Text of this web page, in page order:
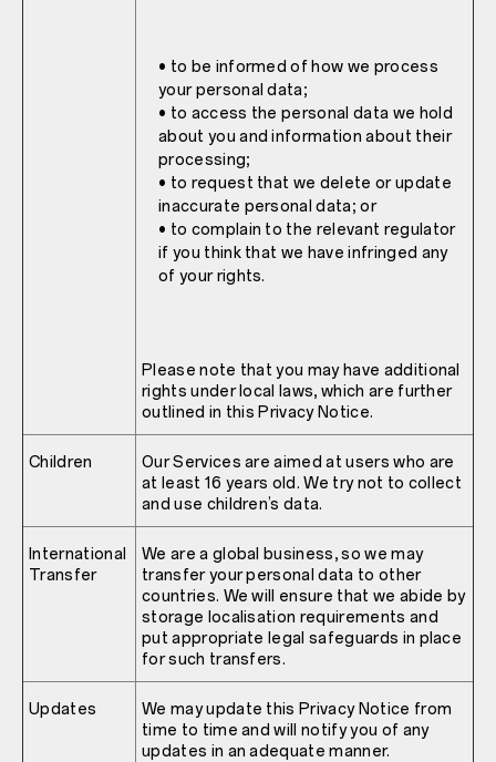
• to be informed of how we process
your personal data;
• to access the personal data we hold
about you and information about their
processing;
• to request that we delete or update
inaccurate personal data; or
• to complain to the relevant regulator
if you think that we have infringed any
of your rights.
Please note that you may have additional
rights under local laws, which are further
outlined in this Privacy Notice.
Children
Our Services are aimed at users who are
at least 16 years old. We try not to collect
and use children’s data.
International
Transfer
We are a global business, so we may
transfer your personal data to other
countries. We will ensure that we abide by
storage localisation requirements and
put appropriate legal safeguards in place
for such transfers.
Updates
We may update this Privacy Notice from
time to time and will notify you of any
updates in an adequate manner.